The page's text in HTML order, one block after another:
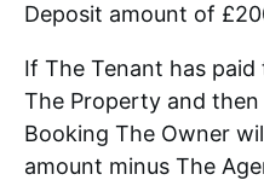
Deposit amount of
If The Tenant has
The Property and
Booking The Owner
amount minus The